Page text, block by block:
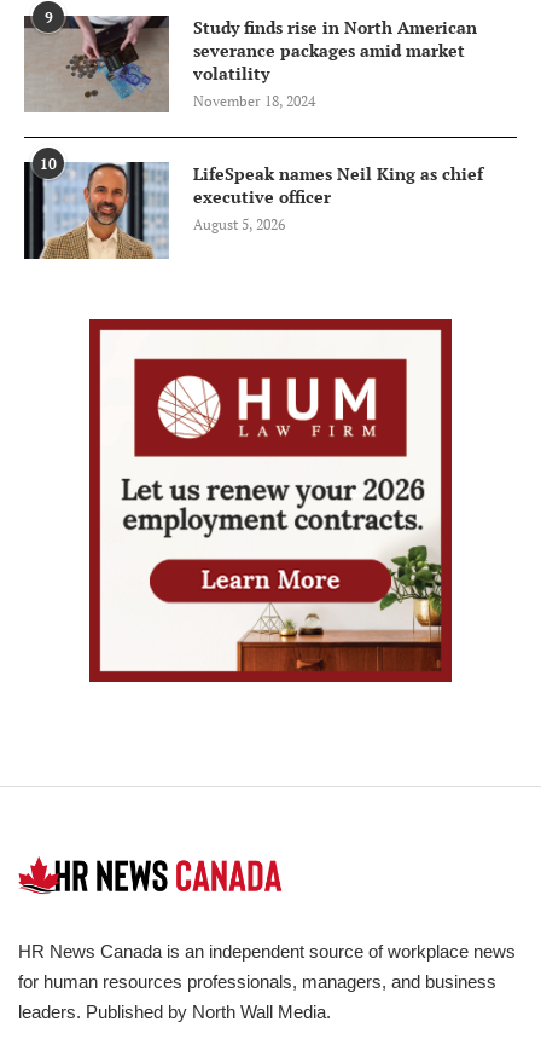
9
Study finds rise in North American
severance packages amid market
volatility
November 18, 2024
10
LifeSpeak names Neil King as chief
executive officer
August 5, 2026
HR News Canada is an independent source of workplace news
for human resources professionals, managers, and business
leaders. Published by North Wall Media.